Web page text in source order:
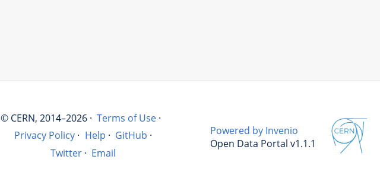
© CERN, 2014–2026 · Terms of Use ·
Privacy Policy · Help · GitHub ·
Twitter · Email
Powered by Invenio
Open Data Portal v1.1.1